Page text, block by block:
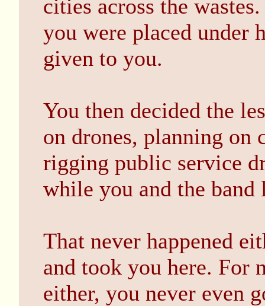
cities across the
you were placed under
given to you.
You then decided the
on drones, planning on
rigging public service
while you and the
That never happened
and took you here. For
either, you never even